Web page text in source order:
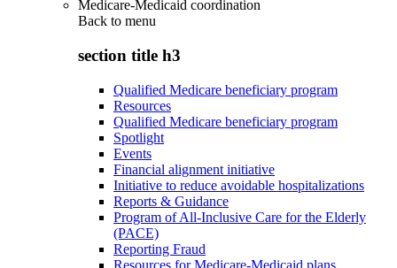
Medicare-Medicaid coordination
Back to menu
section title h3
Qualified Medicare beneficiary program
Resources
Qualified Medicare beneficiary program
Spotlight
Events
Financial alignment initiative
Initiative to reduce avoidable hospitalizations
Reports & Guidance
Program of All-Inclusive Care for the Elderly
(PACE)
Reporting Fraud
Resources for Medicare-Medicaid plans